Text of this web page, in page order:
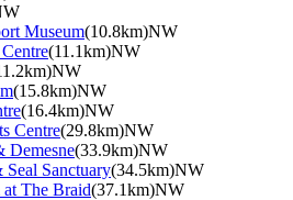
Museum(10.8km)NW
(11.1km)NW
(15.8km)NW
(16.4km)NW
Centre(29.8km)NW
Demesne(33.9km)NW
Sanctuary(34.5km)NW
The Braid(37.1km)NW